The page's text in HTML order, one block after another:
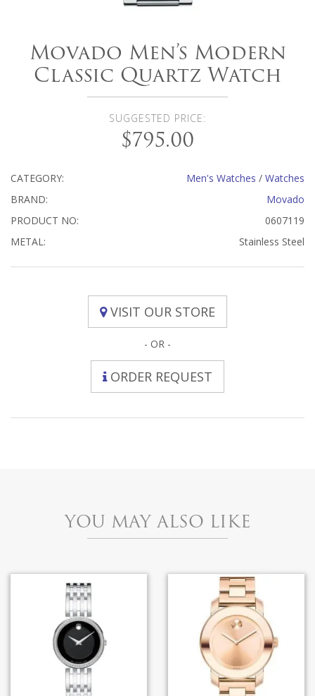
Movado Men’s Modern
Classic Quartz Watch
SUGGESTED PRICE:
$795.00
CATEGORY: Men's Watches / Watches
BRAND:
Movado
PRODUCT NO:
0607119
METAL:
Stainless Steel
VISIT OUR STORE
- OR -
ORDER REQUEST
YOU MAY ALSO LIKE